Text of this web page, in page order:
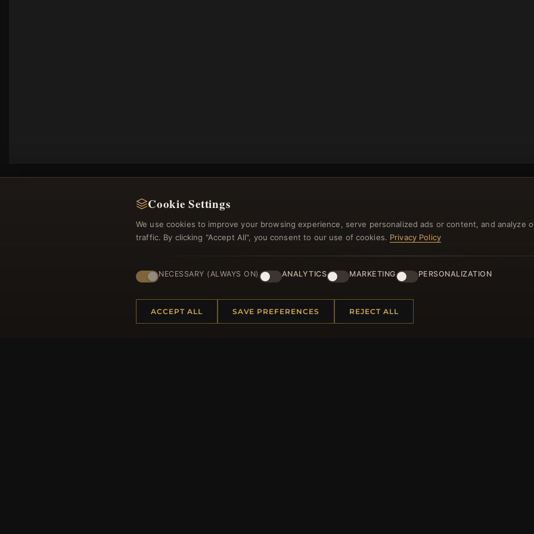
NEWSLETTER
and lots of other benefits!
Cookie Settings
We use cookies to improve your browsing experience, serve personalized ads or content, and analyze
traffic. By clicking "Accept All", you consent to our use of cookies. Privacy Policy
NECESSARY (ALWAYS ON) ANALYTICS MARKETING PERSONALIZATION
ACCEPT ALL SAVE PREFERENCES REJECT ALL